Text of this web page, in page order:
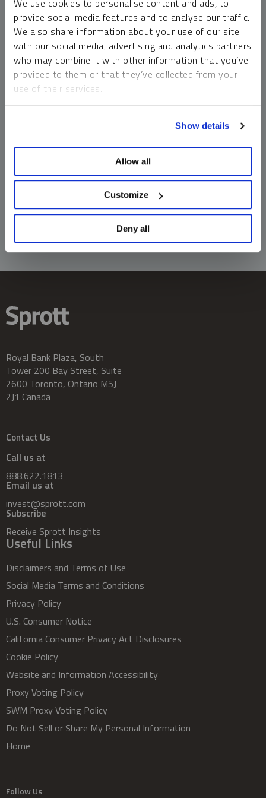
We use cookies to personalise content and ads, to
provide social media features and to analyse our traffic.
We also share information about your use of our site
with our social media, advertising and analytics partners
who may combine it with other information that you’ve
provided to them or that they’ve collected from your
use of their services.
Show details
Allow all
Customize
Deny all
money market funds and cash generally do not carry a high
risk of loss relative to other asset classes, any asset may
lose value, which may involve the complete loss of invested
principal.
Past performance is no guarantee of future results. You
cannot invest directly in an index. Investments, commentary
should not be construed as predictive. While third-party
information does not constitute an offer or solicitation and
may not be relied upon or considered to be the rendering of
tax, legal, accounting or professional advice.
Royal Bank Plaza, South
Tower 200 Bay Street, Suite
2600 Toronto, Ontario M5J
2J1 Canada
Contact Us
Call us at
888.622.1813
Email us at
invest@sprott.com
Subscribe
Receive Sprott Insights
Useful Links
Disclaimers and Terms of Use
Social Media Terms and Conditions
Privacy Policy
U.S. Consumer Notice
California Consumer Privacy Act Disclosures
Cookie Policy
Website and Information Accessibility
Proxy Voting Policy
SWM Proxy Voting Policy
Do Not Sell or Share My Personal Information
Home
Follow Us